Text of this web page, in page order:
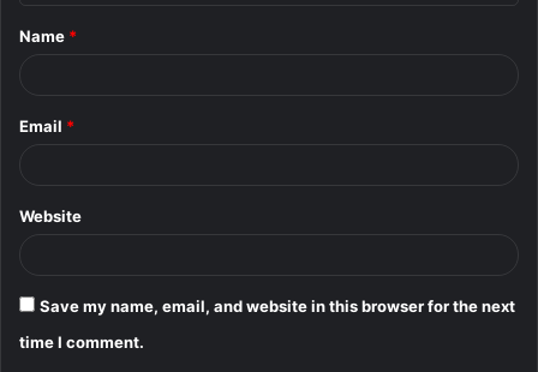
*
Name *
Email *
Website
Save my name, email, and website in this browser for the next
time I comment.